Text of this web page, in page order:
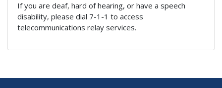
If you are deaf, hard of hearing, or have a speech
disability, please dial 7-1-1 to access
telecommunications relay services.